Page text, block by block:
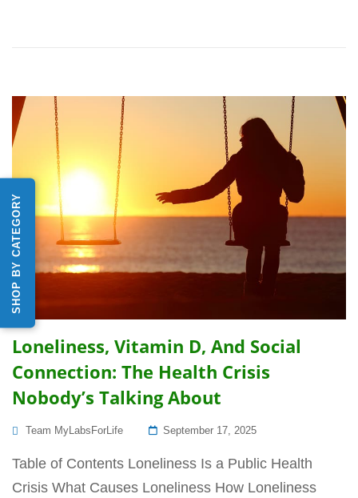
SHOP BY CATEGORY
Loneliness, Vitamin D, And Social
Connection: The Health Crisis
Nobody’s Talking About
Team MyLabsForLife
Posted
September 17, 2025
Table of Contents Loneliness Is a Public Health
Crisis What Causes Loneliness How Loneliness